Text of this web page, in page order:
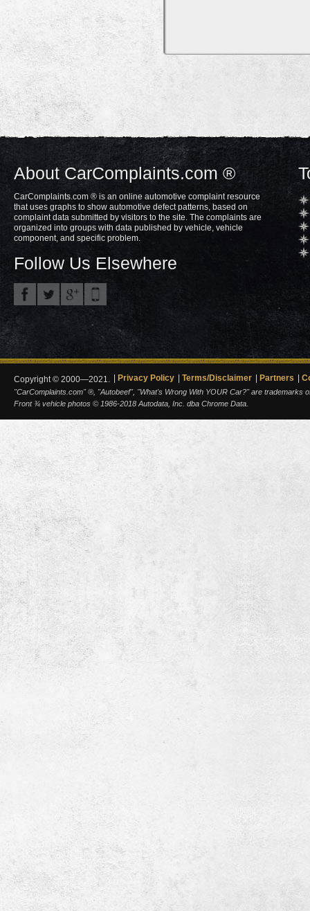
About CarComplaints.com ®
CarComplaints.com ® is an online automotive complaint resource
that uses graphs to show automotive defect patterns, based on
complaint data submitted by visitors to the site. The complaints are
organized into groups with data published by vehicle, vehicle
component, and specific problem.
Follow Us Elsewhere
Copyright © 2000—2021. Privacy Policy Terms/Disclaimer Partners
"CarComplaints.com" ®, "Autobeef", "What's Wrong With YOUR Car?" are trademarks
Front ¾ vehicle photos © 1986-2018 Autodata, Inc. dba Chrome Data.